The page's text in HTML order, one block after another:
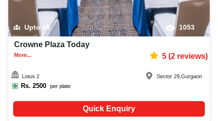
Upto 45 1053
Crowne Plaza Today
More... 5(2reviews)
Lotus 2
Rs. 2500 per plate
Sector 29 ,Gurgaon
Quick Enquiry